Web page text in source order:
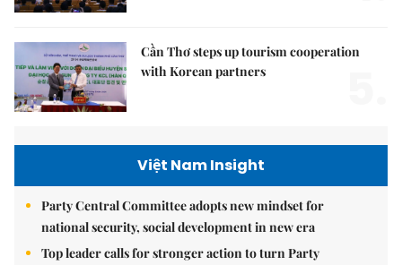
Cần Thơ steps up tourism cooperation
with Korean partners
Việt Nam Insight
Party Central Committee adopts new mindset for
national security, social development in new era
Top leader calls for stronger action to turn Party